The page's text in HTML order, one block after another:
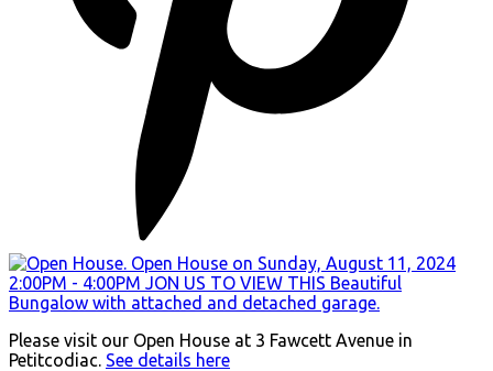
Please visit our Open House at 3 Fawcett Avenue in
Petitcodiac. See details here